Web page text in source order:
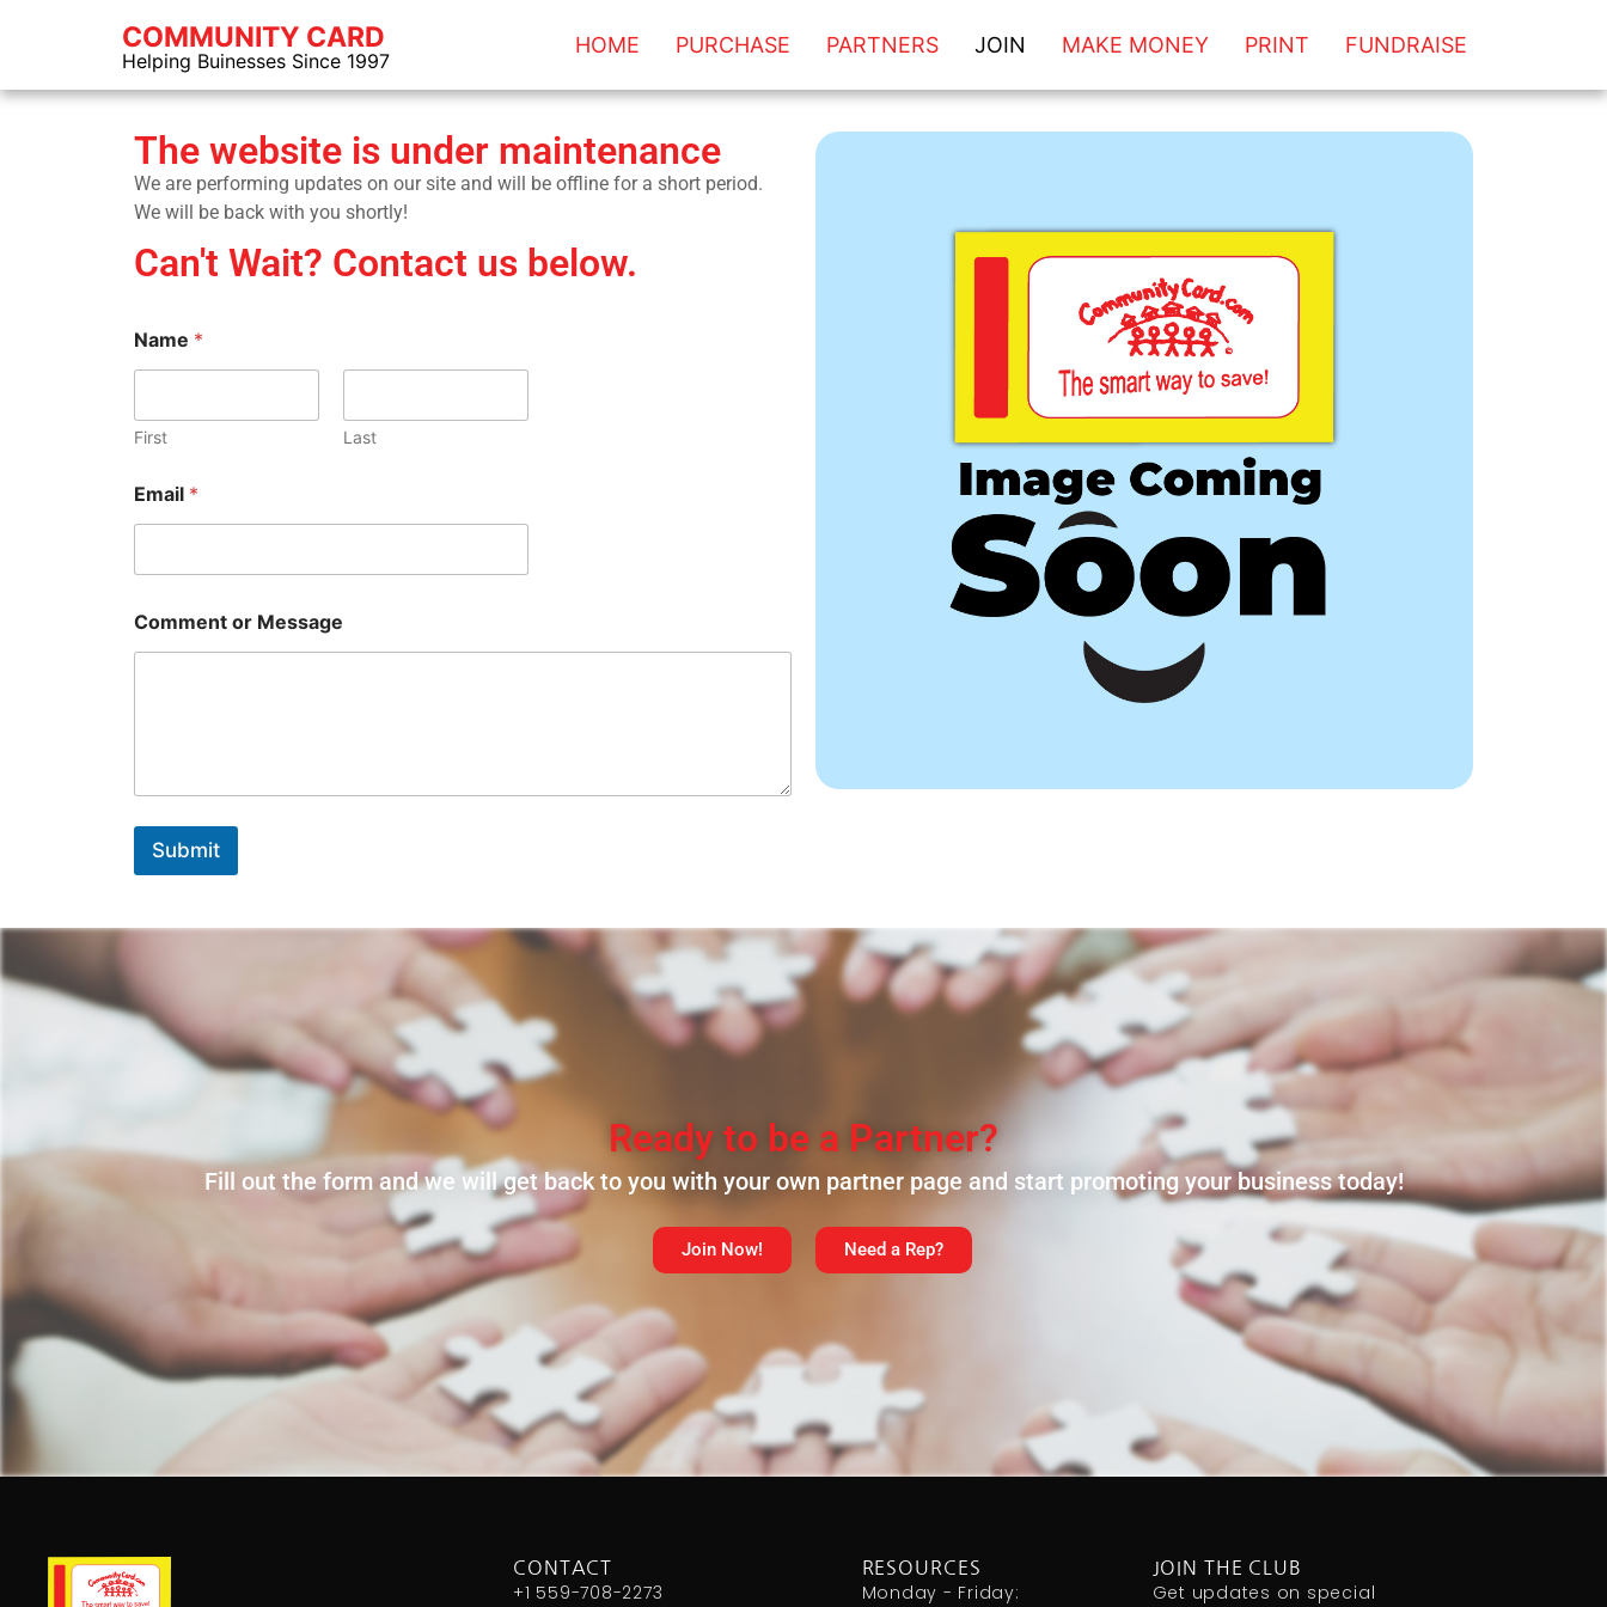
COMMUNITY CARD
Helping Buinesses Since 1997
HOME PURCHASE PARTNERS JOIN MAKE MONEY PRINT FUNDRAISE
The website is under maintenance
We are performing updates on our site and will be offline for a short period.
We will be back with you shortly!
Can't Wait? Contact us below.
Name *
First Last
Email *
Comment or Message
Submit
Ready to be a Partner?
Fill out the form and we will get back to you with your own partner page and start promoting your business today!
Join Now! Need a Rep?
CONTACT
+1 559-708-2273
RESOURCES
Monday - Friday:
JOIN THE CLUB
Get updates on special